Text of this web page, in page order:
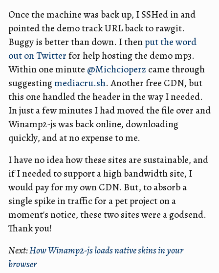
Once the machine was back up, I SSHed in and
pointed the demo track URL back to rawgit.
Buggy is better than down. I thenput the word
out on Twitterfor help hosting the demo mp3.
Within one minute @Michcioperz came through
suggestingmediacru.sh. Another free CDN, but
this one handled the header in the way I needed.
In just a few minutes I had moved the file over and
Winamp2-js was back online, downloading
quickly, and at no expense to me.
I have no idea how these sites are sustainable, and
if I needed to support a high bandwidth site, I
would pay for my own CDN. But, to absorb a
single spike in traffic for a pet project on a
moment's notice, these two sites were a godsend.
Thank you!
Next:How Winamp2-js loads native skins in your
browser